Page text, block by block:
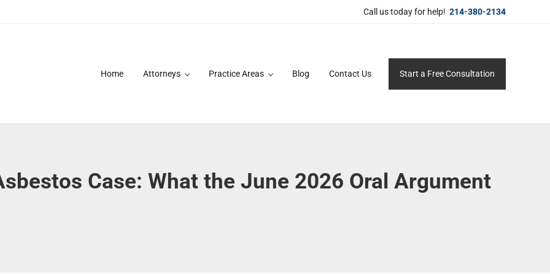
Call us today for help! 214-380-2134
Home Attorneys Practice Areas Blog Contact Us Start a Free Consultation
Case: What the June 2026 Oral Argument